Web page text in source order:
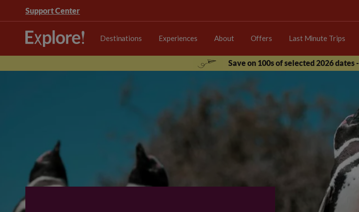
Support Center
Destinations Experiences About Offers Last Minute Trips
Save on 100s of selected 2026 dates -